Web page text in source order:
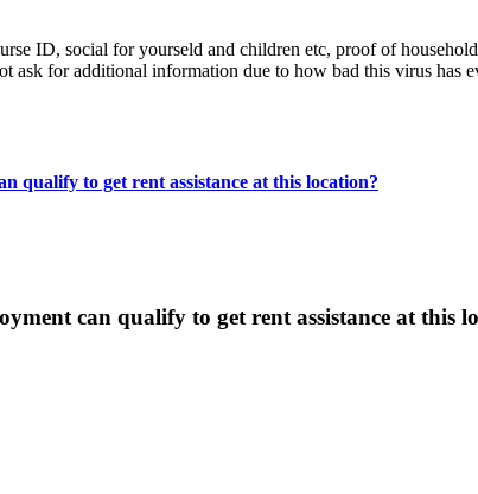
ID, social for yourseld and children etc, proof of
ask for additional information due to how bad this virus has
qualify to get rent assistance at this location?
can qualify to get rent assistance at this